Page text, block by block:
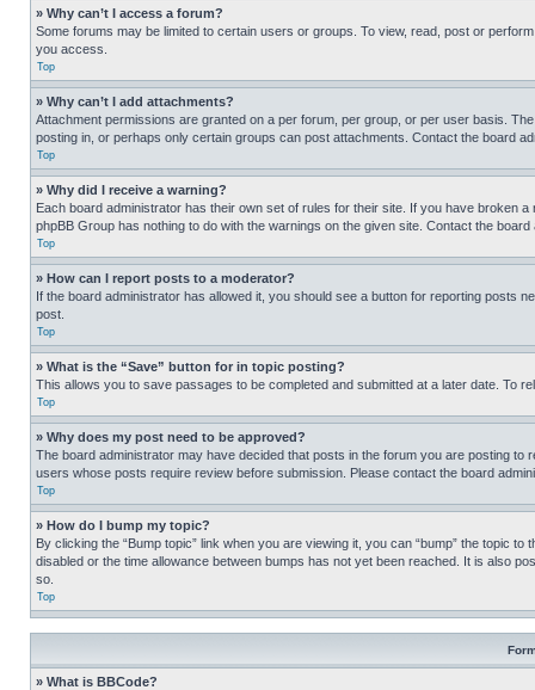
» Why can’t I access a forum?
Some forums may be limited to certain users or groups. To view, read, post or
you access.
Top
» Why can’t I add attachments?
Attachment permissions are granted on a per forum, per group, or per user basis.
posting in, or perhaps only certain groups can post attachments. Contact the board
Top
» Why did I receive a warning?
Each board administrator has their own set of rules for their site. If you have broken
phpBB Group has nothing to do with the warnings on the given site. Contact the
Top
» How can I report posts to a moderator?
If the board administrator has allowed it, you should see a button for reporting posts
post.
Top
» What is the “Save” button for in topic posting?
This allows you to save passages to be completed and submitted at a later date. To
Top
» Why does my post need to be approved?
The board administrator may have decided that posts in the forum you are posting
users whose posts require review before submission. Please contact the board
Top
» How do I bump my topic?
By clicking the “Bump topic” link when you are viewing it, you can “bump” the topic
disabled or the time allowance between bumps has not yet been reached. It is also
so.
Top
» What is BBCode?